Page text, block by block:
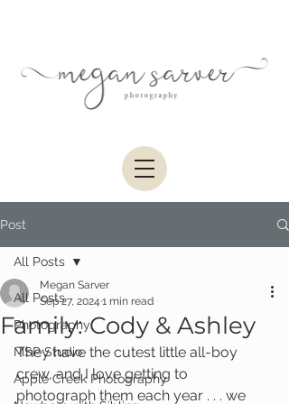
Post
All Posts
Photography
MSP Studio
Apple Creek Photography
All Posts
Family: Cody & Ashley
Megan Sarver
Sep 27, 2024 1 min read
They have the cutest little all-boy
crew, and I love getting to
photograph them each year . . . we